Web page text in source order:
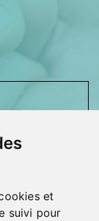
et
suivi pour
by